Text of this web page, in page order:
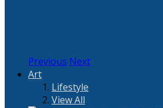
Previous Next
Art
Lifestyle
View All